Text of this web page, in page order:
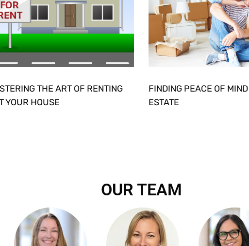
THE ART OF RENTING
YOUR HOUSE
FINDING PEACE OF
ESTATE
OUR TEAM